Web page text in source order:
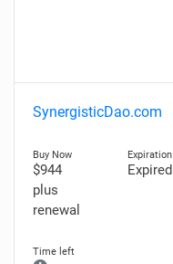
SynergisticDao.com
$944
plus
renewal
Expired